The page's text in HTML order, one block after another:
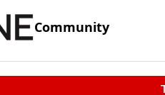
Community